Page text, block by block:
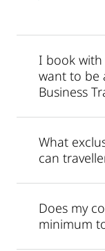
I book with
want to be
Business
What
can
Does my
minimum